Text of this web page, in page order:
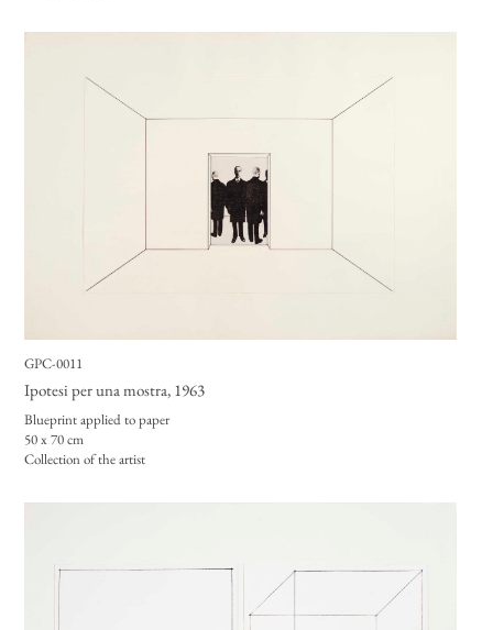
GPC-0011
Ipotesi per una mostra, 1963
Blueprint applied to paper
50 x 70 cm
Collection of the artist